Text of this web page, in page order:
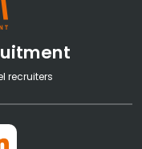
recruiters